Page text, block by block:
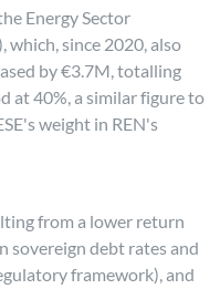
Energy Sector
since 2020, also
by €3.7M, totalling
at 40%, a similar figure to
weight in REN's
from a lower return
sovereign debt rates and
framework), and